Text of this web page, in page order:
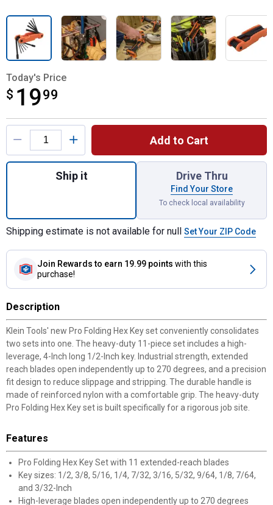
Today's Price
$ 1999
$19.99
Product Options
Add to Cart
Quantity: 1, Pro Folding Hex Key Set for
Ship it Drive Thru
Find Your Store
To check local availability
Shipping estimate is not available for null Set Your ZIP Code
Join Rewards to earn 19.99 points with this
purchase!
Description
Klein Tools' new Pro Folding Hex Key set conveniently consolidates
two sets into one. The heavy-duty 11-piece set includes a high-
leverage, 4-Inch long 1/2-Inch key. Industrial strength, extended
reach blades open independently up to 270 degrees, and a precision
fit design to reduce slippage and stripping. The durable handle is
made of reinforced nylon with a comfortable grip. The heavy-duty
Pro Folding Hex Key set is built specifically for a rigorous job site.
Features
Pro Folding Hex Key Set with 11 extended-reach blades
Key sizes: 1/2, 3/8, 5/16, 1/4, 7/32, 3/16, 5/32, 9/64, 1/8, 7/64,
and 3/32-Inch
High-leverage blades open independently up to 270 degrees